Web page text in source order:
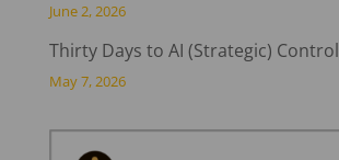
June 2, 2026
Thirty Days to AI (Strategic) Control
May 7, 2026